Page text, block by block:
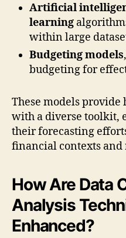
Artificial
learning
within large
Budgeting models
budgeting for
These models
with a diverse toolkit,
their forecasting
financial contexts
How Are Data
Analysis
Enhanced?